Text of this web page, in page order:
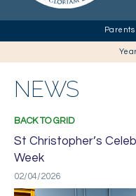
NEWS
BACK TO GRID
St Christopher’s
Week
02/04/2026